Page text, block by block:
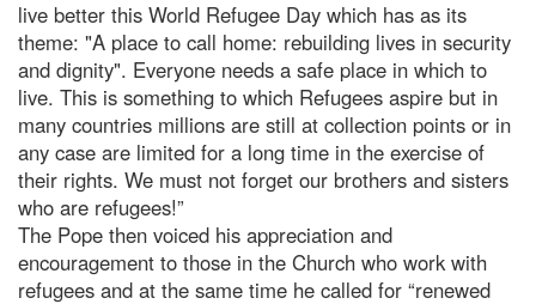
live better this World Refugee Day which has as its
theme: "A place to call home: rebuilding lives in security
and dignity". Everyone needs a safe place in which to
live. This is something to which Refugees aspire but in
many countries millions are still at collection points or in
any case are limited for a long time in the exercise of
their rights. We must not forget our brothers and sisters
who are refugees!”
The Pope then voiced his appreciation and
encouragement to those in the Church who work with
refugees and at the same time he called for “renewed